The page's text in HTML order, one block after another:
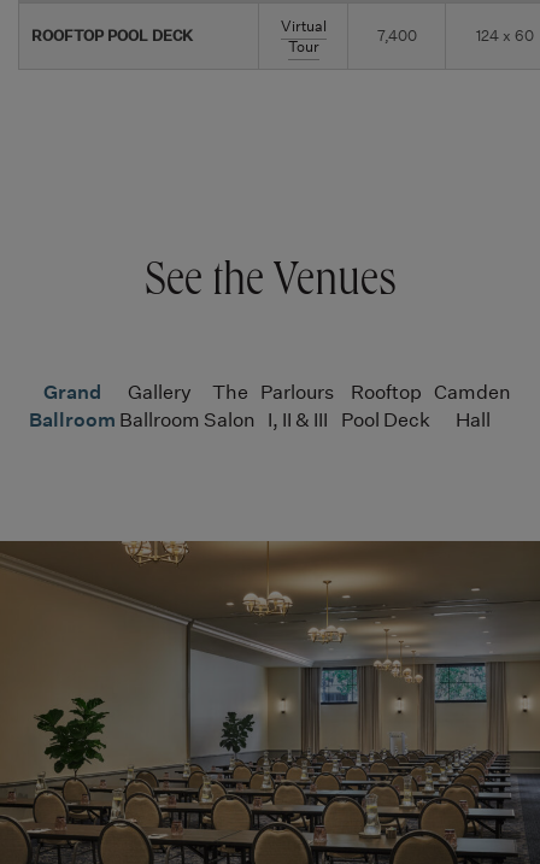
ROOFTOP POOL DECK
Virtual
Tour
7,400 124 x 60
See the Venues
Grand
Ballroom
Gallery
Ballroom
The
Salon
Parlours
I, II & III
Rooftop
Pool Deck
Camden
Hall